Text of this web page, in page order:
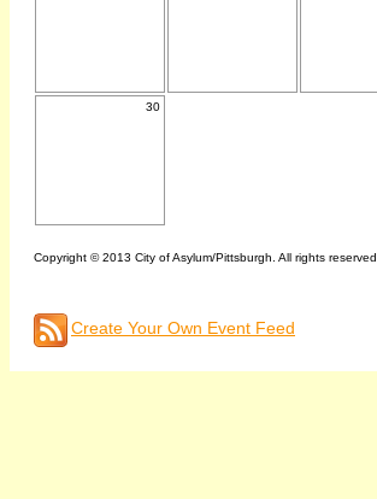
30
Copyright © 2013 City of Asylum/Pittsburgh. All rights reserved.
Create Your Own Event Feed